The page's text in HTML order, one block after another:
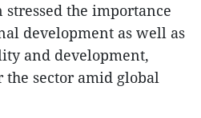
the importance
development as well as
and development,
the sector amid global